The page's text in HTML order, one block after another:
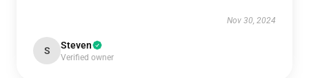
Nov 30, 2024
S Steven
Verified owner